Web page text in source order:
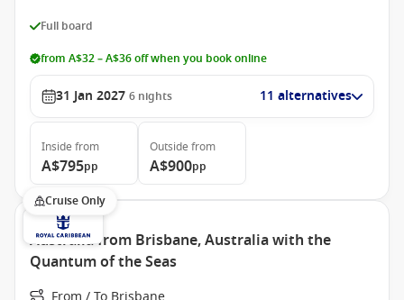
Full board
from A$32 – A$36 off when you book online
31 Jan 2027 6 nights 11 alternatives
Inside from
A$795pp
Outside from
A$900pp
Cruise Only
Australia from Brisbane, Australia with the
Quantum of the Seas